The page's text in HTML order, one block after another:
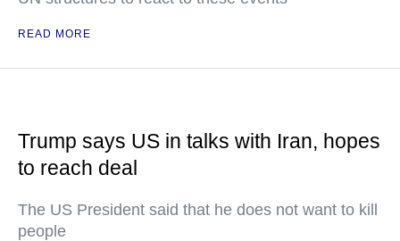
READ MORE
Trump says US in talks with Iran, hopes
to reach deal
The US President said that he does not want to kill
people